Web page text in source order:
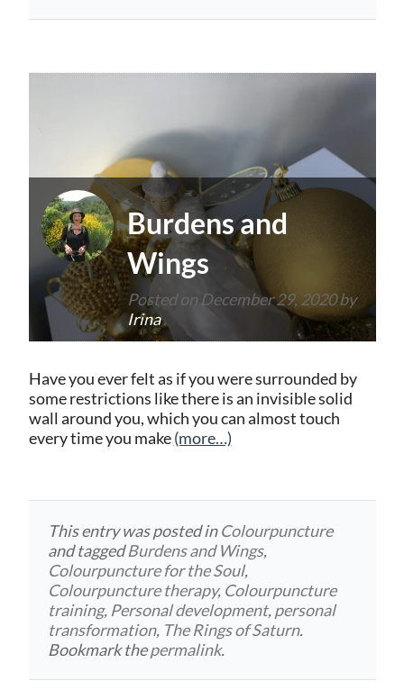
Burdens and
Wings
Posted on December 29, 2020by
Irina
Have you ever felt as if you were surrounded by
some restrictions like there is an invisible solid
wall around you, which you can almost touch
every time you make(more…)
This entry was posted inColourpuncture
and taggedBurdens and Wings,
Colourpuncture for the Soul,
Colourpuncture therapy, Colourpuncture
training, Personal development,personal
transformation, The Rings of Saturn.
Bookmark thepermalink.